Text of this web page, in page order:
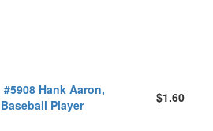
#5908 Hank Aaron,
Baseball Player
$1.60